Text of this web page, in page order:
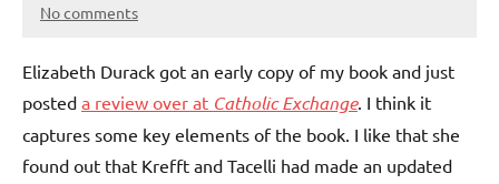
No comments
Elizabeth Durack got an early copy of my book and just
posted a review over at Catholic Exchange. I think it
captures some key elements of the book. I like that she
found out that Krefft and Tacelli had made an updated